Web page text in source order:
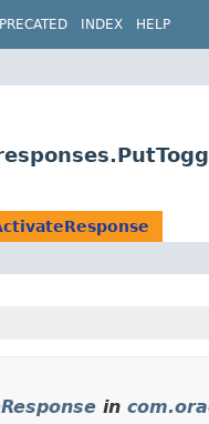
INDEX HELP
in